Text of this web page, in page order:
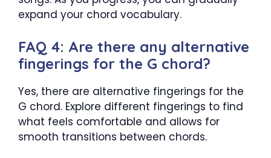
expand your chord vocabulary.
FAQ 4: Are there any alternative
fingerings for the G chord?
Yes, there are alternative fingerings for the
G chord. Explore different fingerings to find
what feels comfortable and allows for
smooth transitions between chords.